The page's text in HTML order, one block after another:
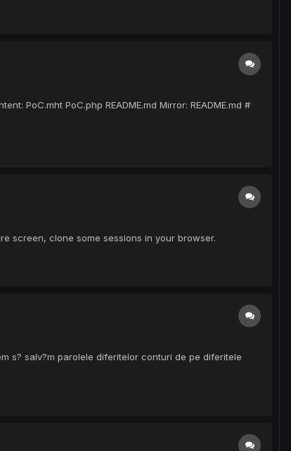
PoC.mht PoC.php README.md Mirror: README.md #
screen, clone some sessions in your browser.
s? salv?m parolele diferitelor conturi de pe diferitele